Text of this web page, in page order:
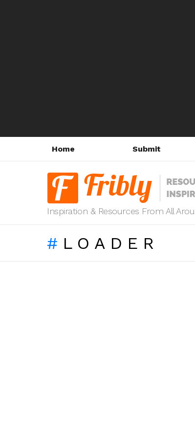
Home Submit
Inspiration & Resources From All
LOADER